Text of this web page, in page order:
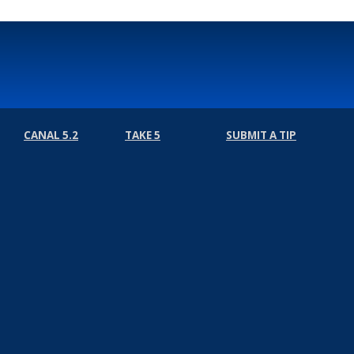
CANAL 5.2 TAKE 5 SUBMIT A TIP